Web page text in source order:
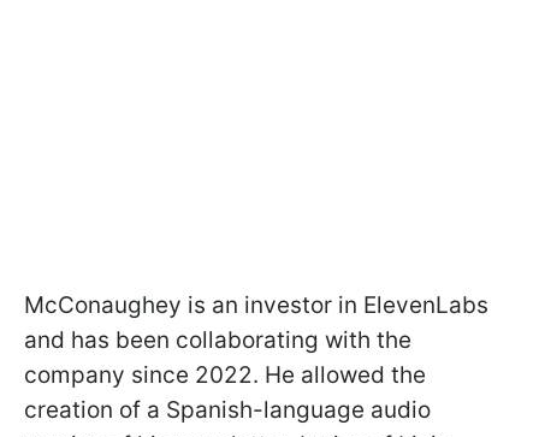
McConaughey is an investor in ElevenLabs
and has been collaborating with the
company since 2022. He allowed the
creation of a Spanish-language audio